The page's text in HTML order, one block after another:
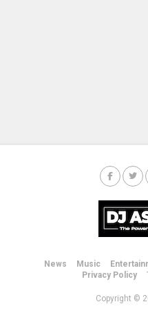
News Music
Privacy Policy
Copyright ©